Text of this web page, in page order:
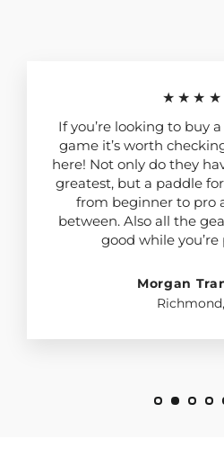
If you’re looking to buy
game it’s worth
here! Not only do they
greatest, but a paddle
from beginner to pro
between. Also all the
good while
Morgan